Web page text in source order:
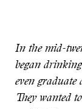
In the mid-
began
even graduate
They wanted